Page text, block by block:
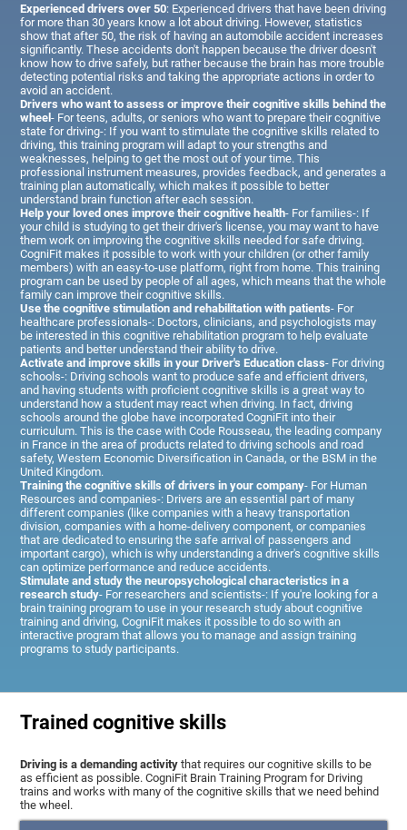
Experienced drivers over 50: Experienced drivers that have been driving
for more than 30 years know a lot about driving. However, statistics
show that after 50, the risk of having an automobile accident increases
significantly. These accidents don't happen because the driver doesn't
know how to drive safely, but rather because the brain has more trouble
detecting potential risks and taking the appropriate actions in order to
avoid an accident.
Drivers who want to assess or improve their cognitive skills behind the
wheel- For teens, adults, or seniors who want to prepare their cognitive
state for driving-: If you want to stimulate the cognitive skills related to
driving, this training program will adapt to your strengths and
weaknesses, helping to get the most out of your time. This
professional instrument measures, provides feedback, and generates a
training plan automatically, which makes it possible to better
understand brain function after each session.
Help your loved ones improve their cognitive health- For families-: If
your child is studying to get their driver's license, you may want to have
them work on improving the cognitive skills needed for safe driving.
CogniFit makes it possible to work with your children (or other family
members) with an easy-to-use platform, right from home. This training
program can be used by people of all ages, which means that the whole
family can improve their cognitive skills.
Use the cognitive stimulation and rehabilitation with patients- For
healthcare professionals-: Doctors, clinicians, and psychologists may
be interested in this cognitive rehabilitation program to help evaluate
patients and better understand their ability to drive.
Activate and improve skills in your Driver's Education class- For driving
schools-: Driving schools want to produce safe and efficient drivers,
and having students with proficient cognitive skills is a great way to
understand how a student may react when driving. In fact, driving
schools around the globe have incorporated CogniFit into their
curriculum. This is the case with Code Rousseau, the leading company
in France in the area of products related to driving schools and road
safety, Western Economic Diversification in Canada, or the BSM in the
United Kingdom.
Training the cognitive skills of drivers in your company- For Human
Resources and companies-: Drivers are an essential part of many
different companies (like companies with a heavy transportation
division, companies with a home-delivery component, or companies
that are dedicated to ensuring the safe arrival of passengers and
important cargo), which is why understanding a driver's cognitive skills
can optimize performance and reduce accidents.
Stimulate and study the neuropsychological characteristics in a
research study- For researchers and scientists-: If you're looking for a
brain training program to use in your research study about cognitive
training and driving, CogniFit makes it possible to do so with an
interactive program that allows you to manage and assign training
programs to study participants.
Trained cognitive skills
Driving is a demanding activity that requires our cognitive skills to be
as efficient as possible. CogniFit Brain Training Program for Driving
trains and works with many of the cognitive skills that we need behind
the wheel.